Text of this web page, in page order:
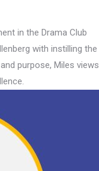
in the Drama Club
with instilling the
purpose, Miles views